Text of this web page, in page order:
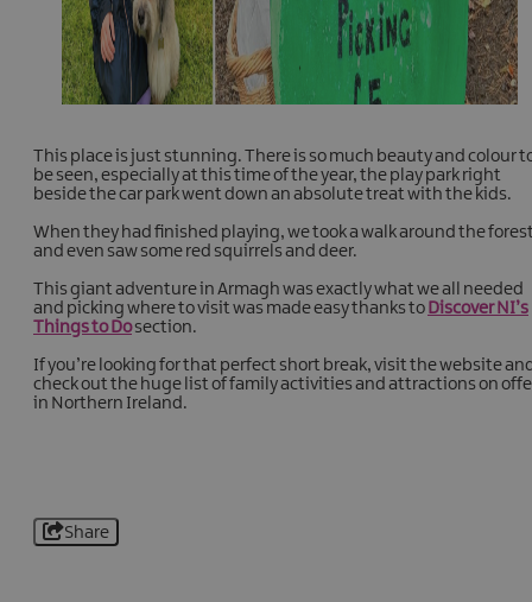
This place is just stunning. There is so much beauty and colour
be seen, especially at this time of the year, the play park right
beside the car park went down an absolute treat with the kids.
When they had finished playing, we took a walk around the
and even saw some red squirrels and deer.
This giant adventure in Armagh was exactly what we all needed
and picking where to visit was made easy thanks to Discover NI’s
Things to Dosection.
If you’re looking for that perfect short break, visit the website
check out the huge list of family activities and attractions on
in Northern Ireland.
Share